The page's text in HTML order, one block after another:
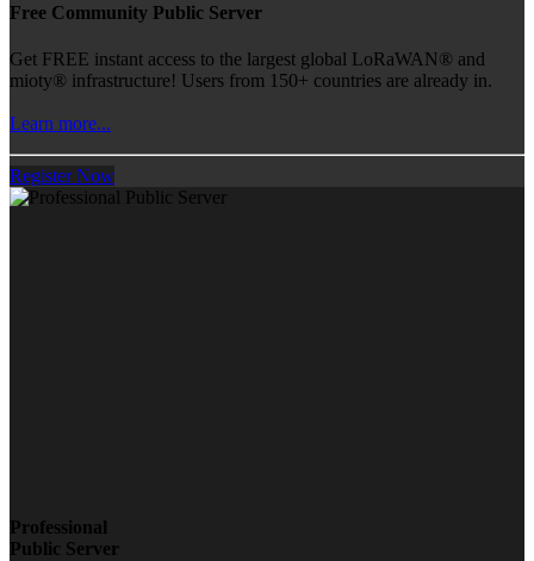
Free Community Public Server
Get FREE instant access to the largest global LoRaWAN® and
mioty® infrastructure! Users from 150+ countries are already in.
Learn more...
Register Now
Professional
Public Server